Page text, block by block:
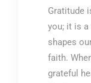
Gratitude
you; it is
shapes
faith.
grateful